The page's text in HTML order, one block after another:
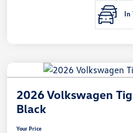
In
2026 Volkswagen
Black
Your Price